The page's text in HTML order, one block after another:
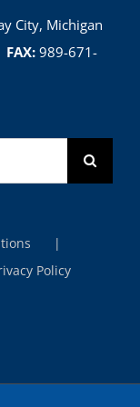
City, Michigan
FAX:989-671-
Policy